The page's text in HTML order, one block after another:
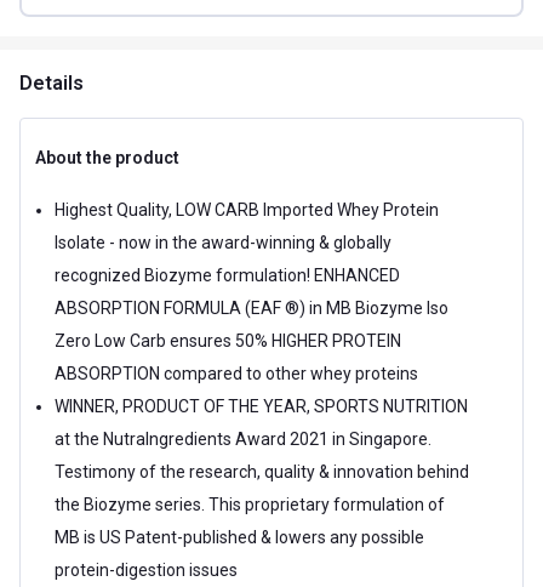
Details
About the product
Highest Quality, LOW CARB Imported Whey Protein
Isolate - now in the award-winning & globally
recognized Biozyme formulation! ENHANCED
ABSORPTION FORMULA (EAF ®) in MB Biozyme Iso
Zero Low Carb ensures 50% HIGHER PROTEIN
ABSORPTION compared to other whey proteins
WINNER, PRODUCT OF THE YEAR, SPORTS NUTRITION
at the NutraIngredients Award 2021 in Singapore.
Testimony of the research, quality & innovation behind
the Biozyme series. This proprietary formulation of
MB is US Patent-published & lowers any possible
protein-digestion issues